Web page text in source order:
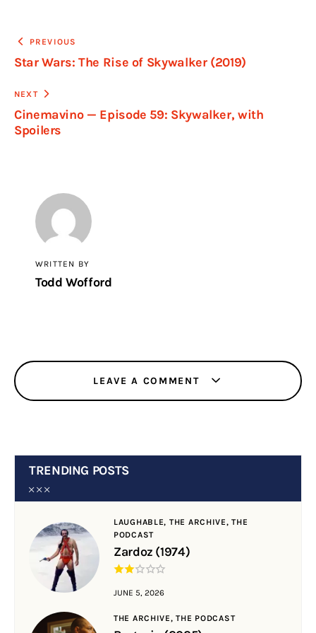
PREVIOUS
Star Wars: The Rise of Skywalker (2019)
NEXT
Cinemavino — Episode 59: Skywalker, with
Spoilers
WRITTEN BY
Todd Wofford
LEAVE A COMMENT
TRENDING POSTS
LAUGHABLE, THE ARCHIVE,THE
PODCAST
Zardoz (1974)
JUNE 5, 2026
THE ARCHIVE,THE PODCAST